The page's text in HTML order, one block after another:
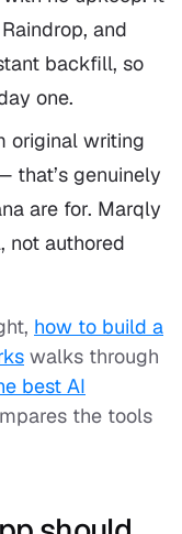
and
backfill, so
one.
original writing
that’s genuinely
are for. Marqly
not authored
how to build a
walks through
best AI
the tools